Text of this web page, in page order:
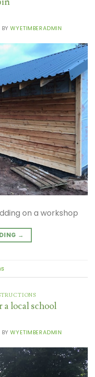
BYWYETIMBERADMIN
on a workshop
→
local school
BYWYETIMBERADMIN